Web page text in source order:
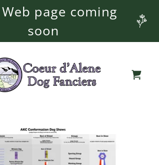
page coming
soon